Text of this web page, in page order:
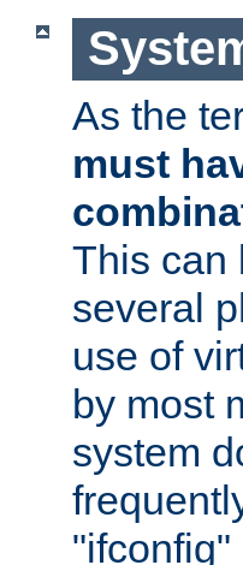
As the
must
This can
several
use of
by most
system
"ifconfig"